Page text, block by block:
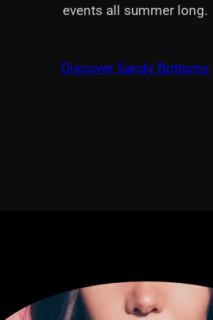
events all summer long.
Discover Sandy Bottoms